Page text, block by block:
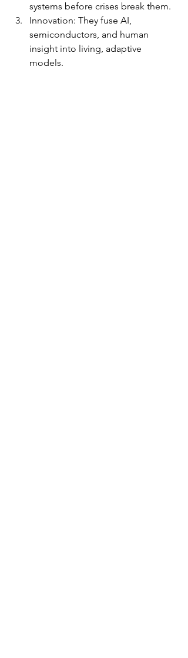
systems before crises break them.
Innovation: They fuse AI,
semiconductors, and human
insight into living, adaptive
models.